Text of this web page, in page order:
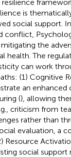
is
social support.
conflict,
mitigating the
health. The
can work
(1) Cognitive
an enhanced
(), allowing
criticism from
rather than
evaluation, a
Resource
social